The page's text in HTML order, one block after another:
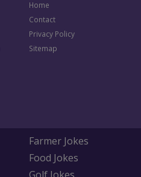
Home
Contact
Privacy Policy
Sitemap
Farmer Jokes
Food Jokes